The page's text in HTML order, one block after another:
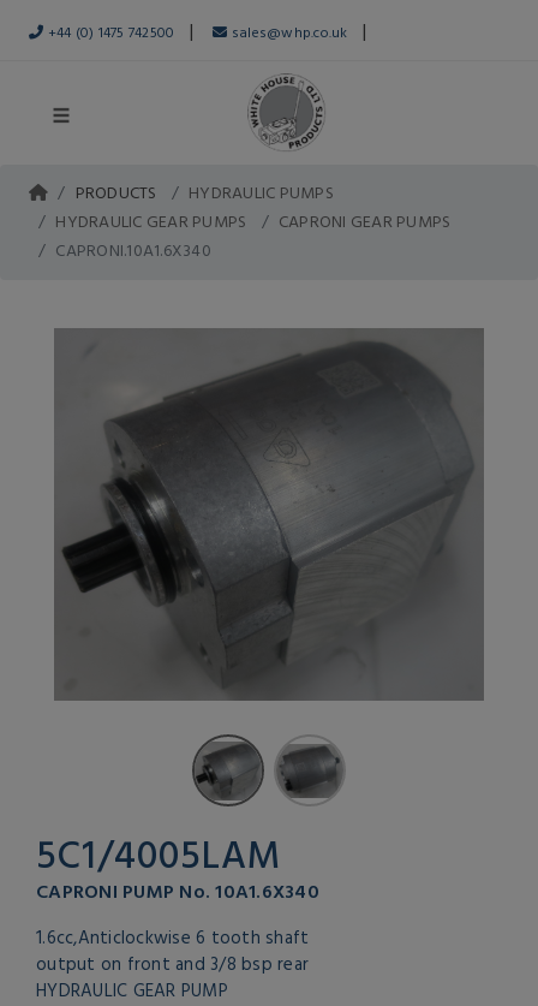
+44 (0) 1475 742500 | sales@whp.co.uk |
PRODUCTS
HYDRAULIC PUMPS
HYDRAULIC GEAR PUMPS
CAPRONI GEAR PUMPS
CAPRONI.10A1.6X340
5C1/4005LAM
CAPRONI PUMP No. 10A1.6X340
1.6cc,Anticlockwise 6 tooth shaft
output on front and 3/8 bsp rear
HYDRAULIC GEAR PUMP